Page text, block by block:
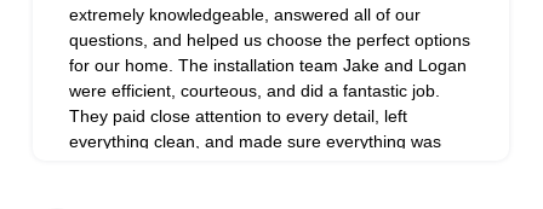
extremely knowledgeable, answered all of our
questions, and helped us choose the perfect options
for our home. The installation team Jake and Logan
were efficient, courteous, and did a fantastic job.
They paid close attention to every detail, left
everything clean, and made sure everything was